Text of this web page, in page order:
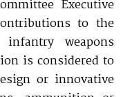
Executive
to the
weapons
is considered to
or innovative
the On Demand
the defense
meet with key
Congressional
and Divisions.
to connect
providers
of your
the Mission!